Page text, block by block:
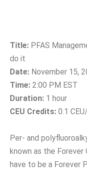
Title: PFAS
do it
Date: November 15,
Time: 2:00 PM EST
Duration: 1 hour
CEU Credits: 0.1
Per- and
known as the
have to be a Forever